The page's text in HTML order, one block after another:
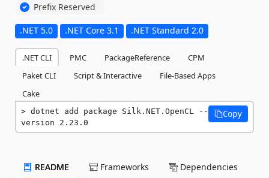
Prefix Reserved
.NET 5.0 .NET Core 3.1 .NET Standard 2.0
.NET CLI PMC PackageReference
CPM
Paket CLI
Script & Interactive
File-Based Apps
Cake
dotnet add package Silk.NET.OpenCL --
version 2.23.0
Copy
README Frameworks Dependencies